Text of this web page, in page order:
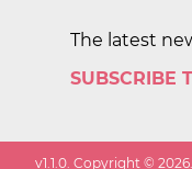
The latest
SUBSCRIBE
v1.1.0 . Copyright ©2026